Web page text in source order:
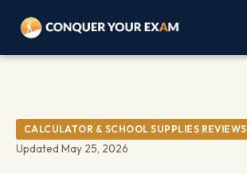
CALCULATOR & SCHOOL SUPPLIES REVIEWS
Updated May 25, 2026